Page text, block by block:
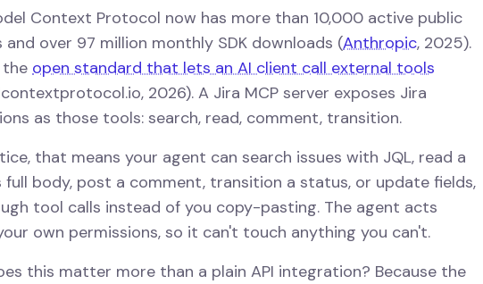
Context Protocol now has more than 10,000 active public
and over 97 million monthly SDK downloads (Anthropic, 2025).
the open standard that lets an AI client call external tools
2026). A Jira MCP server exposes Jira
as those tools: search, read, comment, transition.
that means your agent can search issues with JQL, read a
full body, post a comment, transition a status, or update fields,
tool calls instead of you copy-pasting. The agent acts
own permissions, so it can't touch anything you can't.
this matter more than a plain API integration? Because the